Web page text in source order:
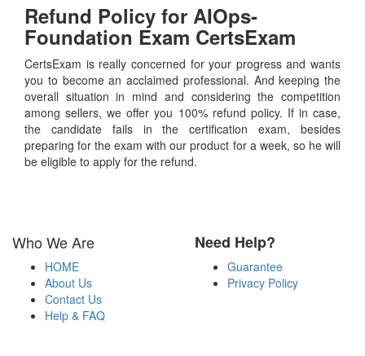
Refund Policy for AIOps-
Foundation Exam CertsExam
CertsExam is really concerned for your progress and wants
you to become an acclaimed professional. And keeping the
overall situation in mind and considering the competition
among sellers, we offer you 100% refund policy. If in case,
the candidate fails in the certification exam, besides
preparing for the exam with our product for a week, so he will
be eligible to apply for the refund.
Who We Are
HOME
About Us
Contact Us
Help & FAQ
Need Help?
Guarantee
Privacy Policy